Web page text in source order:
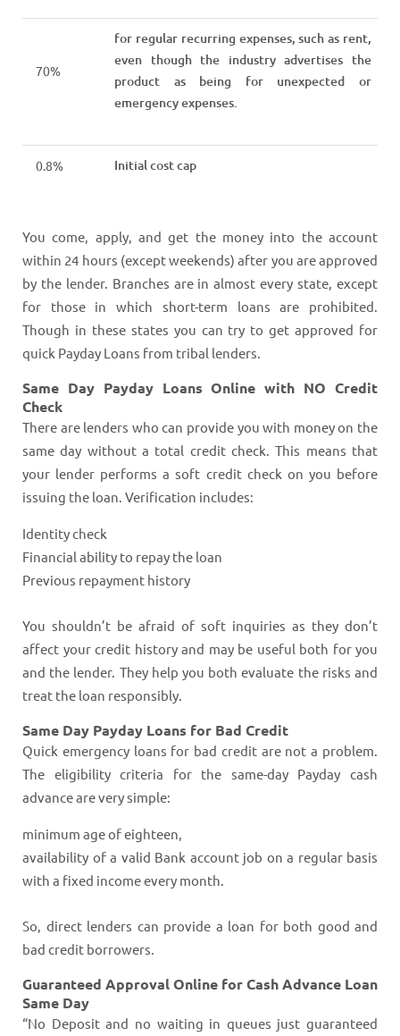
70%
for regular recurring expenses, such as rent,
even though the industry advertises the
product as being for unexpected or
emergency expenses.
0.8% Initial cost cap
You come, apply, and get the money into the account
within 24 hours (except weekends) after you are approved
by the lender. Branches are in almost every state, except
for those in which short-term loans are prohibited.
Though in these states you can try to get approved for
quick Payday Loans from tribal lenders.
Same Day Payday Loans Online with NO Credit
Check
There are lenders who can provide you with money on the
same day without a total credit check. This means that
your lender performs a soft credit check on you before
issuing the loan. Verification includes:
Identity check
Financial ability to repay the loan
Previous repayment history
You shouldn’t be afraid of soft inquiries as they don’t
affect your credit history and may be useful both for you
and the lender. They help you both evaluate the risks and
treat the loan responsibly.
Same Day Payday Loans for Bad Credit
Quick emergency loans for bad credit are not a problem.
The eligibility criteria for the same-day Payday cash
advance are very simple:
minimum age of eighteen,
availability of a valid Bank account job on a regular basis
with a fixed income every month.
So, direct lenders can provide a loan for both good and
bad credit borrowers.
Guaranteed Approval Online for Cash Advance Loan
Same Day
“No Deposit and no waiting in queues just guaranteed